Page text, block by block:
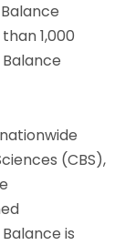
1,000
(CBS),
is